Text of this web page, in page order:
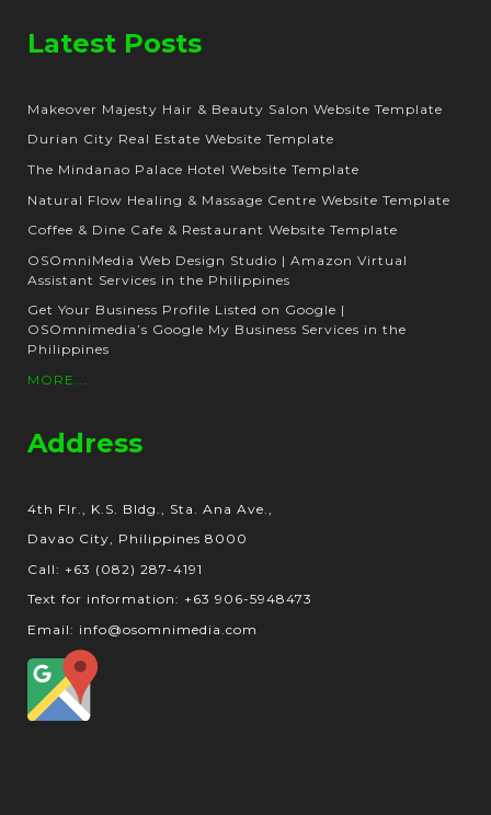
Latest Posts
Makeover Majesty Hair & Beauty Salon Website Template
Durian City Real Estate Website Template
The Mindanao Palace Hotel Website Template
Natural Flow Healing & Massage Centre Website Template
Coffee & Dine Cafe & Restaurant Website Template
OSOmniMedia Web Design Studio | Amazon Virtual
Assistant Services in the Philippines
Get Your Business Profile Listed on Google |
OSOmnimedia’s Google My Business Services in the
Philippines
MORE...
Address
4th Flr., K.S. Bldg., Sta. Ana Ave.,
Davao City, Philippines 8000
Call: +63 (082) 287-4191
Text for information: +63 906-5948473
Email: info@osomnimedia.com